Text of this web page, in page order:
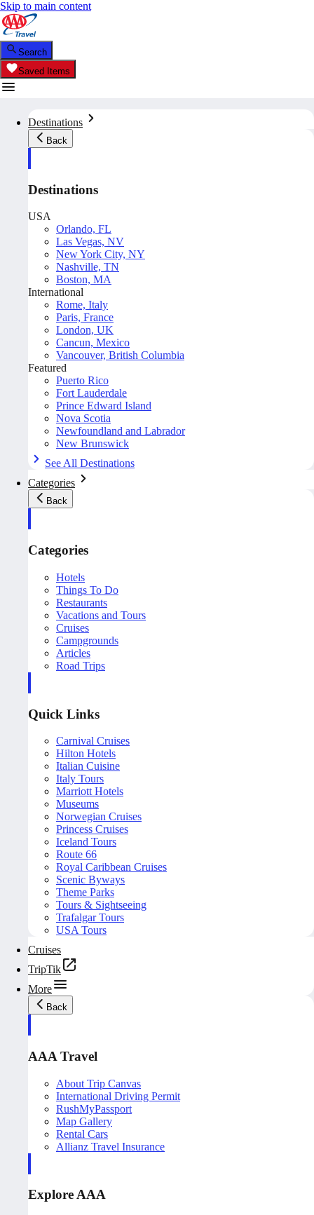
Skip to main content
Search
Saved Items
Destinations
Back
Destinations
USA
Orlando, FL
Las Vegas, NV
New York City, NY
Nashville, TN
Boston, MA
International
Rome, Italy
Paris, France
London, UK
Cancun, Mexico
Vancouver, British Columbia
Featured
Puerto Rico
Fort Lauderdale
Prince Edward Island
Nova Scotia
Newfoundland and Labrador
New Brunswick
See All Destinations
Categories
Back
Categories
Hotels
Things To Do
Restaurants
Vacations and Tours
Cruises
Campgrounds
Articles
Road Trips
Quick Links
Carnival Cruises
Hilton Hotels
Italian Cuisine
Italy Tours
Marriott Hotels
Museums
Norwegian Cruises
Princess Cruises
Iceland Tours
Route 66
Royal Caribbean Cruises
Scenic Byways
Theme Parks
Tours & Sightseeing
Trafalgar Tours
USA Tours
Cruises
TripTik
More
Back
AAA Travel
About Trip Canvas
International Driving Permit
RushMyPassport
Map Gallery
Rental Cars
Allianz Travel Insurance
Explore AAA